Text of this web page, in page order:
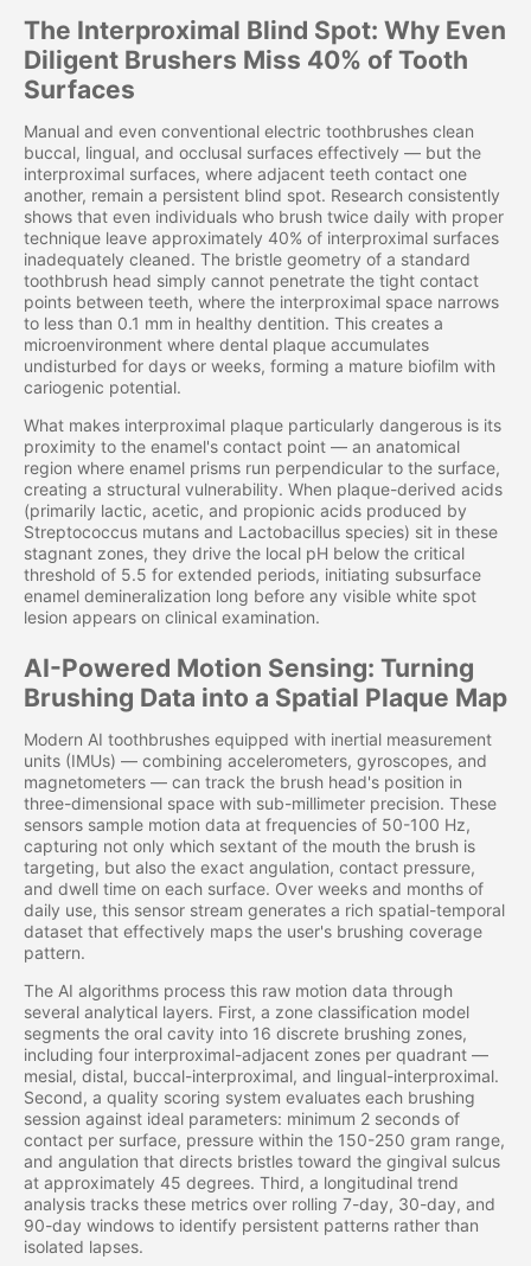
The Interproximal Blind Spot: Why Even
Diligent Brushers Miss 40% of Tooth
Surfaces
Manual and even conventional electric toothbrushes clean
buccal, lingual, and occlusal surfaces effectively — but the
interproximal surfaces, where adjacent teeth contact one
another, remain a persistent blind spot. Research consistently
shows that even individuals who brush twice daily with proper
technique leave approximately 40% of interproximal surfaces
inadequately cleaned. The bristle geometry of a standard
toothbrush head simply cannot penetrate the tight contact
points between teeth, where the interproximal space narrows
to less than 0.1 mm in healthy dentition. This creates a
microenvironment where dental plaque accumulates
undisturbed for days or weeks, forming a mature biofilm with
cariogenic potential.
What makes interproximal plaque particularly dangerous is its
proximity to the enamel's contact point — an anatomical
region where enamel prisms run perpendicular to the surface,
creating a structural vulnerability. When plaque-derived acids
(primarily lactic, acetic, and propionic acids produced by
Streptococcus mutans and Lactobacillus species) sit in these
stagnant zones, they drive the local pH below the critical
threshold of 5.5 for extended periods, initiating subsurface
enamel demineralization long before any visible white spot
lesion appears on clinical examination.
AI-Powered Motion Sensing: Turning
Brushing Data into a Spatial Plaque Map
Modern AI toothbrushes equipped with inertial measurement
units (IMUs) — combining accelerometers, gyroscopes, and
magnetometers — can track the brush head's position in
three-dimensional space with sub-millimeter precision. These
sensors sample motion data at frequencies of 50-100 Hz,
capturing not only which sextant of the mouth the brush is
targeting, but also the exact angulation, contact pressure,
and dwell time on each surface. Over weeks and months of
daily use, this sensor stream generates a rich spatial-temporal
dataset that effectively maps the user's brushing coverage
pattern.
The AI algorithms process this raw motion data through
several analytical layers. First, a zone classification model
segments the oral cavity into 16 discrete brushing zones,
including four interproximal-adjacent zones per quadrant —
mesial, distal, buccal-interproximal, and lingual-interproximal.
Second, a quality scoring system evaluates each brushing
session against ideal parameters: minimum 2 seconds of
contact per surface, pressure within the 150-250 gram range,
and angulation that directs bristles toward the gingival sulcus
at approximately 45 degrees. Third, a longitudinal trend
analysis tracks these metrics over rolling 7-day, 30-day, and
90-day windows to identify persistent patterns rather than
isolated lapses.